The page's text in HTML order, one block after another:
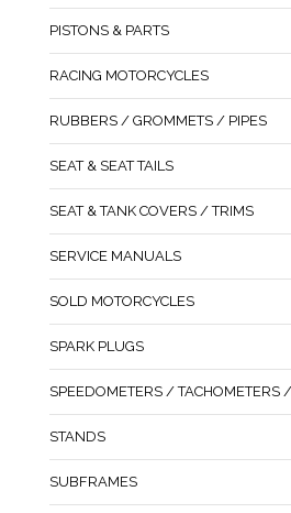
PISTONS & PARTS
RACING MOTORCYCLES
RUBBERS / GROMMETS / PIPES
SEAT & SEAT TAILS
SEAT & TANK COVERS / TRIMS
SERVICE MANUALS
SOLD MOTORCYCLES
SPARK PLUGS
SPEEDOMETERS / TACHOMETERS
STANDS
SUBFRAMES